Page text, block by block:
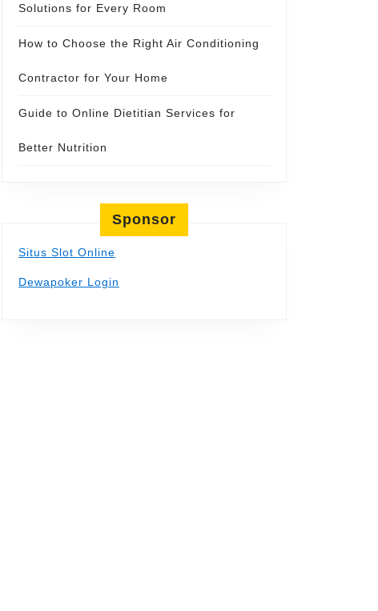
Solutions for Every Room
How to Choose the Right Air Conditioning
Contractor for Your Home
Guide to Online Dietitian Services for
Better Nutrition
Sponsor
Situs Slot Online
Dewapoker Login